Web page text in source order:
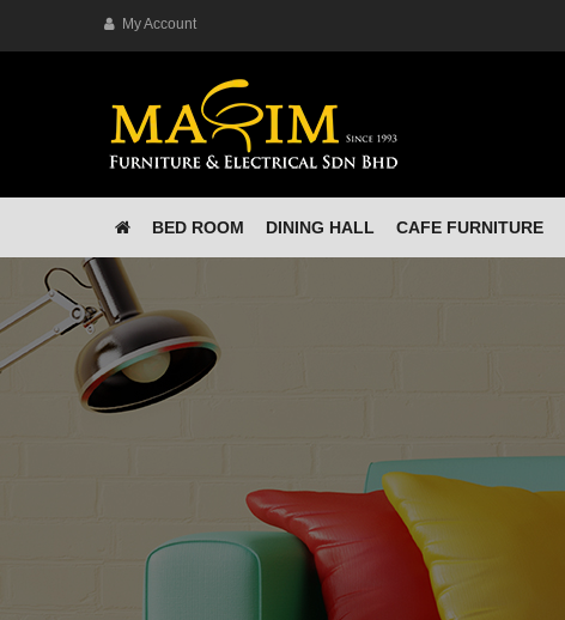
My Account
BED ROOM DINING HALL CAFE FURNITURE